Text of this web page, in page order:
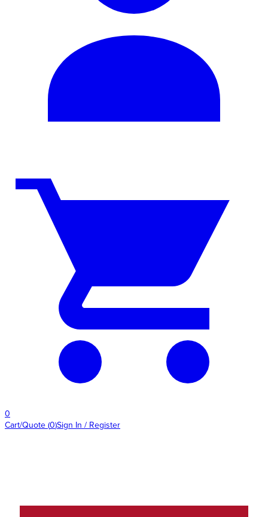
0
Cart/Quote (0)Sign In / Register